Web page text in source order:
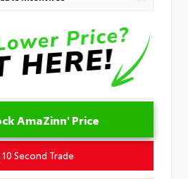
AmaZinn' Price
10 Second Trade